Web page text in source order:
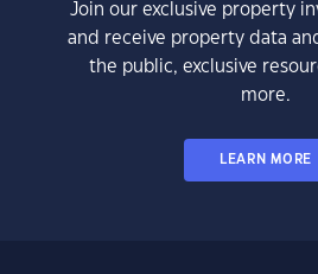
Join our exclusive property
and receive property data
the public, exclusive
more.
LEARN MORE